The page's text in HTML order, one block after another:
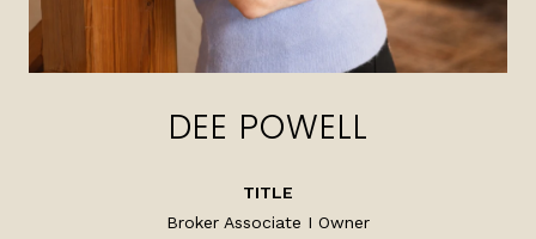
DEE POWELL
TITLE
Broker Associate I Owner